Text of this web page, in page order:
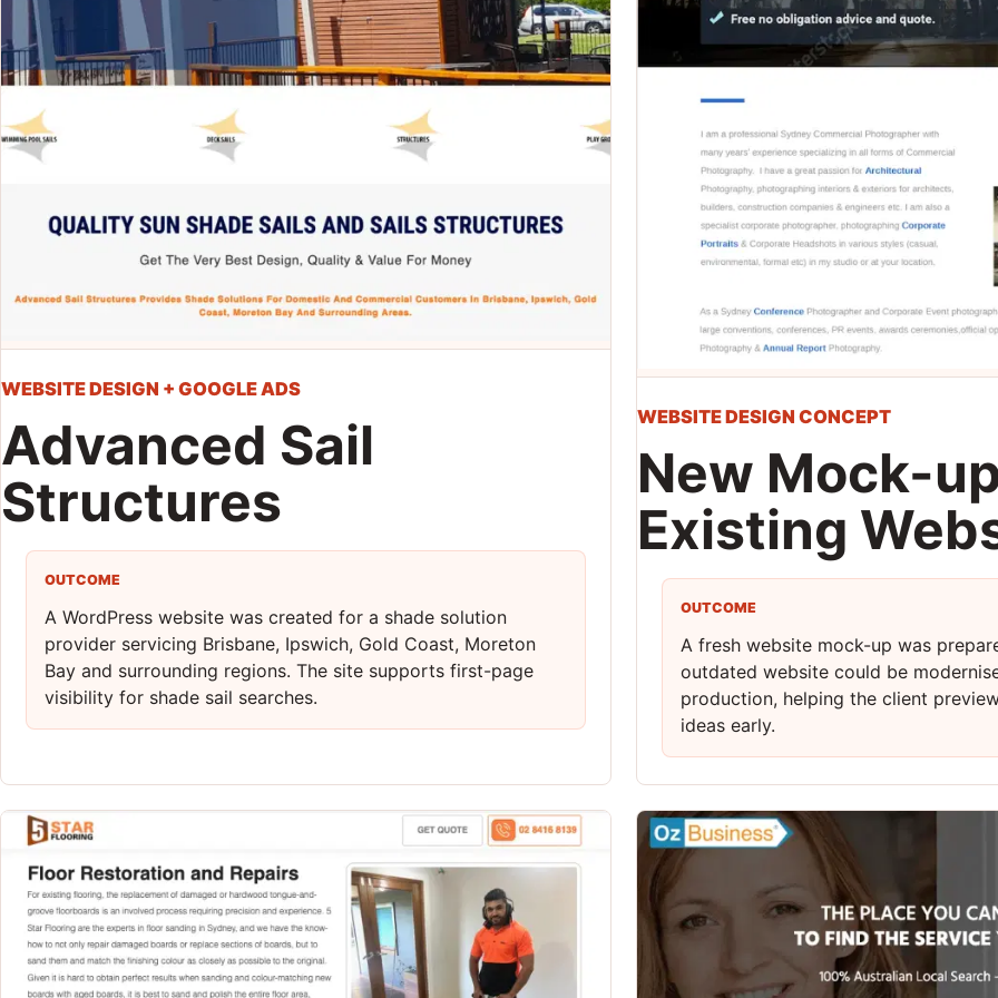
WEBSITE DESIGN + GOOGLE ADS
Advanced Sail
Structures
OUTCOME
A WordPress website was created for a shade solution
provider servicing Brisbane, Ipswich, Gold Coast, Moreton
Bay and surrounding regions. The site supports first-page
visibility for shade sail searches.
WEBSITE DESIGN CONCEPT
New Mock-
Existing
OUTCOME
A fresh website mock-up was
outdated website could be
production, helping the client
ideas early.